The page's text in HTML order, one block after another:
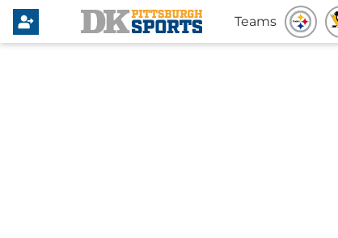
Teams